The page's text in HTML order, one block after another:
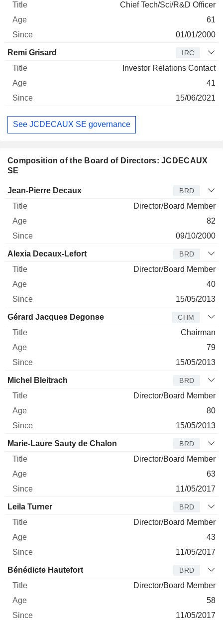
Chief Tech/Sci/R&D Officer
61
01/01/2000
Remi Grisard IRC
Investor Relations Contact
41
15/06/2021
See JCDECAUX SE governance
Composition of the Board of Directors: JCDECAUX
SE
Director Title Age Since
Jean-Pierre Decaux BRD
Director/Board Member
82
09/10/2000
Alexia Decaux-Lefort BRD
Director/Board Member
40
15/05/2013
Gérard Jacques Degonse CHM
Chairman
79
15/05/2013
Michel Bleitrach BRD
Director/Board Member
80
15/05/2013
Marie-Laure Sauty de Chalon BRD
Director/Board Member
63
11/05/2017
Leila Turner BRD
Director/Board Member
43
11/05/2017
Bénédicte Hautefort BRD
Director/Board Member
58
11/05/2017